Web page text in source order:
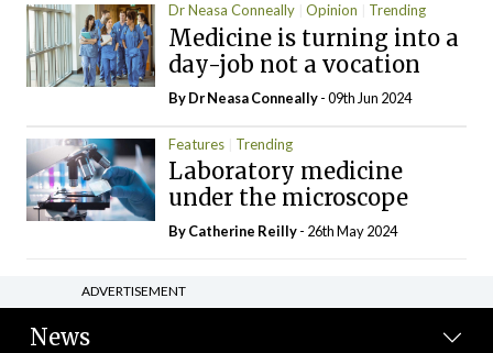
Dr Neasa Conneally Opinion Trending
Medicine is turning into a
day-job not a vocation
By Dr Neasa Conneally- 09th Jun 2024
Features Trending
Laboratory medicine
under the microscope
ByCatherine Reilly- 26th May 2024
ADVERTISEMENT
News